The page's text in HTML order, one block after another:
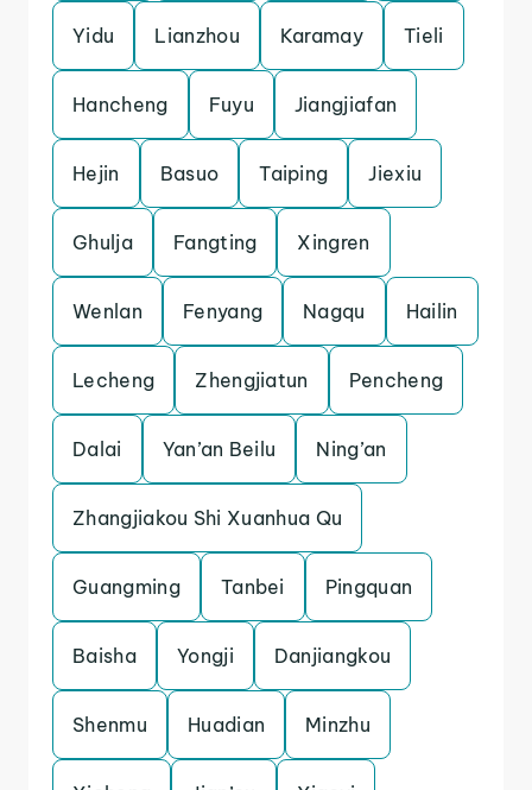
Yidu Lianzhou Karamay Tieli
Hancheng Fuyu Jiangjiafan
Hejin Basuo Taiping Jiexiu
Ghulja Fangting Xingren
Wenlan Fenyang Nagqu Hailin
Lecheng Zhengjiatun Pencheng
Dalai Yan’an Beilu Ning’an
Zhangjiakou Shi Xuanhua Qu
Guangming Tanbei Pingquan
Baisha Yongji Danjiangkou
Shenmu Huadian Minzhu